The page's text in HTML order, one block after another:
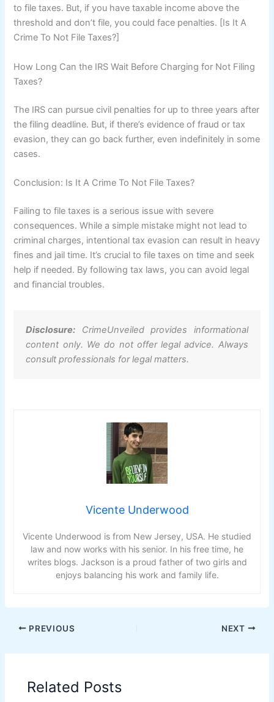
to file taxes. But, if you have taxable income above the
threshold and don’t file, you could face penalties. [Is It A
Crime To Not File Taxes?]
How Long Can the IRS Wait Before Charging for Not Filing
Taxes?
The IRS can pursue civil penalties for up to three years after
the filing deadline. But, if there’s evidence of fraud or tax
evasion, they can go back further, even indefinitely in some
cases.
Conclusion: Is It A Crime To Not File Taxes?
Failing to file taxes is a serious issue with severe
consequences. While a simple mistake might not lead to
criminal charges, intentional tax evasion can result in heavy
fines and jail time. It’s crucial to file taxes on time and seek
help if needed. By following tax laws, you can avoid legal
and financial troubles.
Disclosure: CrimeUnveiled provides informational
content only. We do not offer legal advice. Always
consult professionals for legal matters.
Vicente Underwood
Vicente Underwood is from New Jersey, USA. He studied
law and now works with his senior. In his free time, he
writes blogs. Jackson is a proud father of two girls and
enjoys balancing his work and family life.
PREVIOUS NEXT
Related Posts